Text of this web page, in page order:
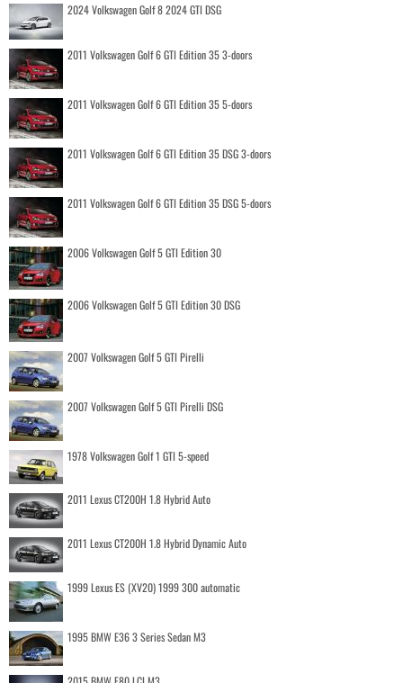
2024 Volkswagen Golf 8 2024 GTI DSG
2011 Volkswagen Golf 6 GTI Edition 35 3-doors
2011 Volkswagen Golf 6 GTI Edition 35 5-doors
2011 Volkswagen Golf 6 GTI Edition 35 DSG 3-doors
2011 Volkswagen Golf 6 GTI Edition 35 DSG 5-doors
2006 Volkswagen Golf 5 GTI Edition 30
2006 Volkswagen Golf 5 GTI Edition 30 DSG
2007 Volkswagen Golf 5 GTI Pirelli
2007 Volkswagen Golf 5 GTI Pirelli DSG
1978 Volkswagen Golf 1 GTI 5-speed
2011 Lexus CT200H 1.8 Hybrid Auto
2011 Lexus CT200H 1.8 Hybrid Dynamic Auto
1999 Lexus ES (XV20) 1999 300 automatic
1995 BMW E36 3 Series Sedan M3